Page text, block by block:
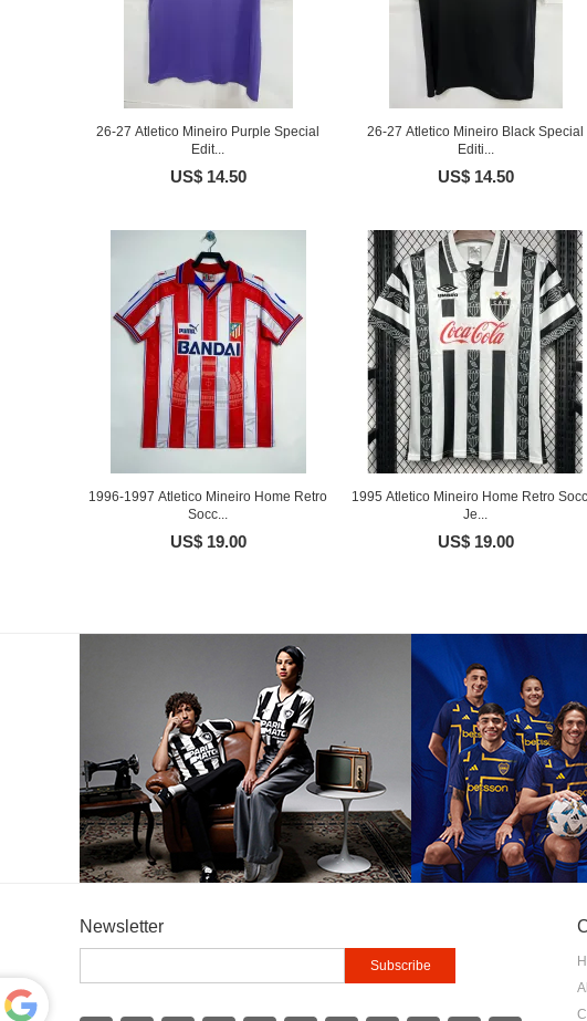
26-27 Atletico Mineiro Purple Special
Edit...
US$ 14.50
26-27 Atletico Mineiro Black Special
Editi...
US$ 14.50
1996-1997 Atletico Mineiro Home Retro
Socc...
US$ 19.00
1995 Atletico Mineiro Home Retro
Je...
US$ 19.00
Newsletter